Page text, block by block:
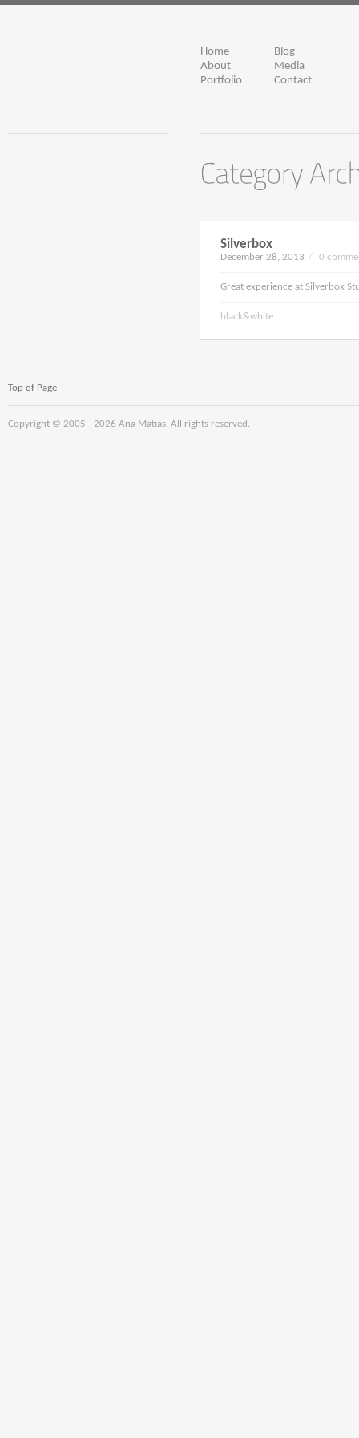
Home
About
Portfolio
Blog
Media
Contact
Silverbox
December 28, 2013 / 0
Great experience at Silverbox
black&white
Top of Page
Copyright © 2005 - 2026 Ana Matias. All rights reserved.